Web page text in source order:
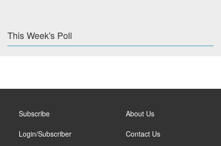
This Week's Poll
Subscribe
Login/Subscriber
About Us
Contact Us